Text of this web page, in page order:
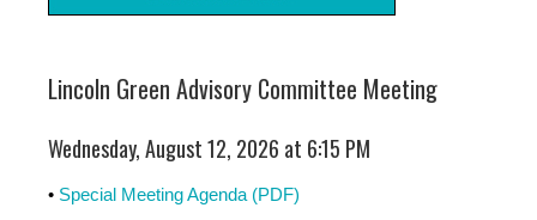
Lincoln Green Advisory Committee Meeting
Wednesday, August 12, 2026 at 6:15 PM
• Special Meeting Agenda (PDF)